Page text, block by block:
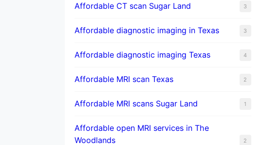
Affordable CT scan Sugar Land 3
Affordable diagnostic imaging in Texas 3
Affordable diagnostic imaging Texas 4
Affordable MRI scan Texas 2
Affordable MRI scans Sugar Land 1
Affordable open MRI services in The
Woodlands
2